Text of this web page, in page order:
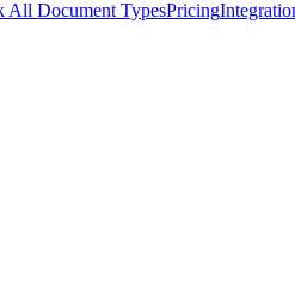
All Document TypesPricing